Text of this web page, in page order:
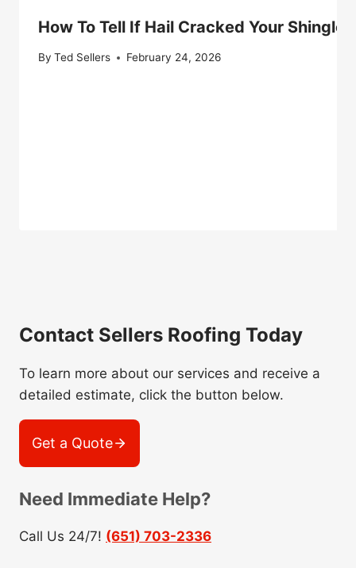
How To Tell If Hail Cracked Your Shingle
By Ted Sellers February 24, 2026
Contact Sellers Roofing Today
To learn more about our services and receive a
detailed estimate, click the button below.
Get a Quote
Need Immediate Help?
Call Us 24/7! (651) 703-2336